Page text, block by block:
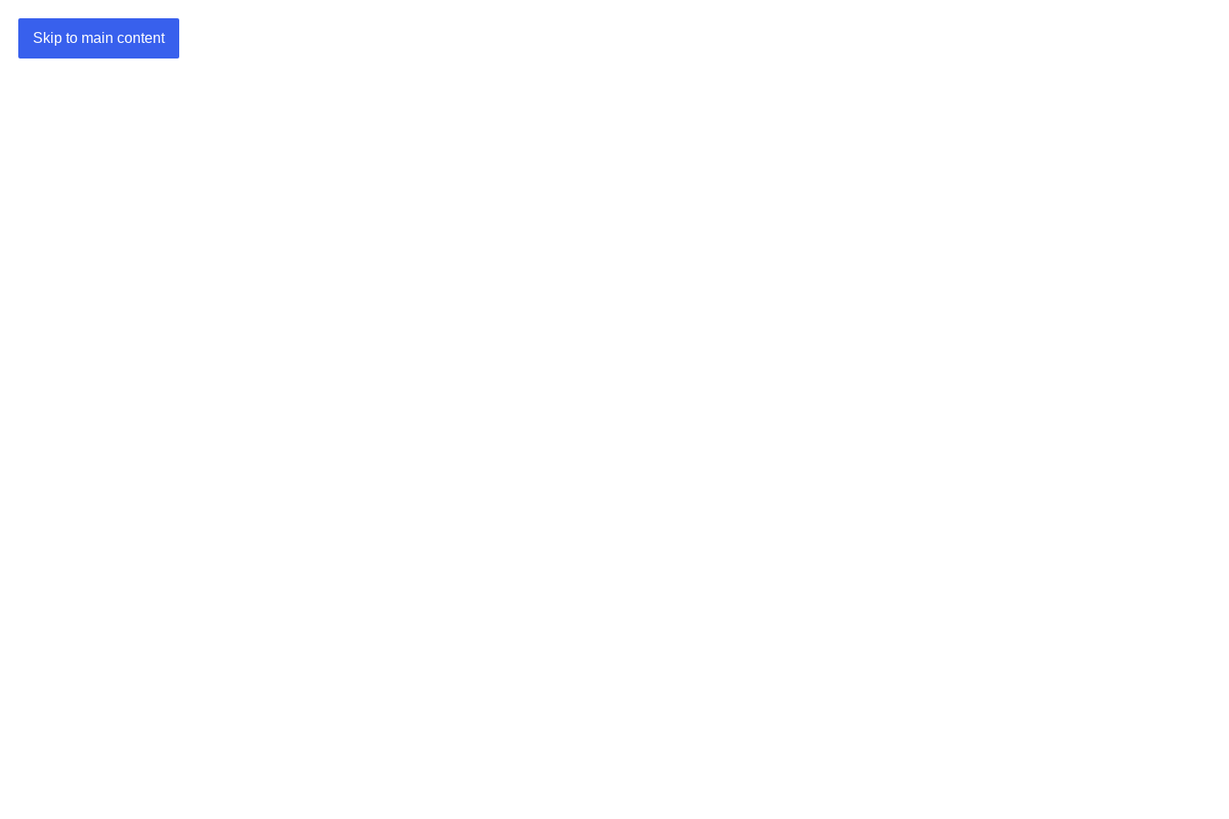
Skip to main content